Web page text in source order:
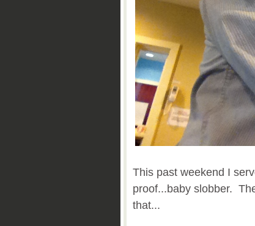
This past weekend I
proof...baby slobber.
that...